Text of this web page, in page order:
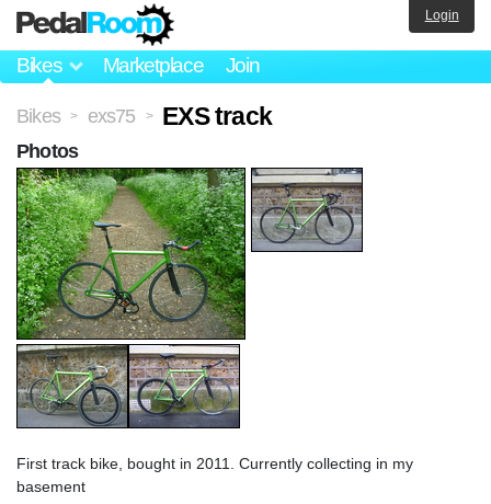
Bikes Marketplace Join
Login
Bikes > exs75 > EXS track
First track bike, bought in 2011. Currently collecting in my
basement
Photos